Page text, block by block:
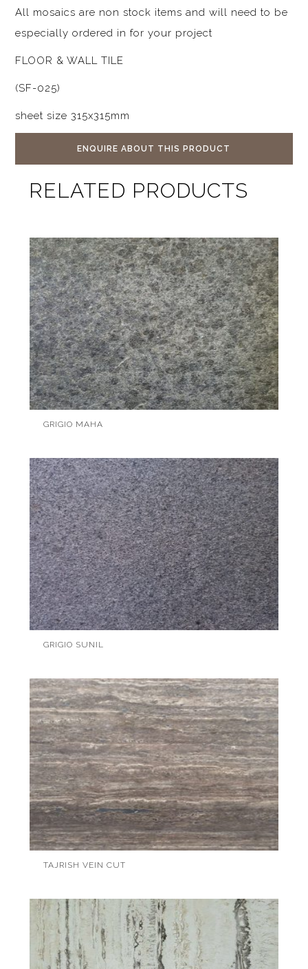
All mosaics are non stock items and will need to be
especially ordered in for your project
FLOOR & WALL TILE
(SF-025)
sheet size 315x315mm
ENQUIRE ABOUT THIS PRODUCT
RELATED PRODUCTS
GRIGIO MAHA
GRIGIO SUNIL
TAJRISH VEIN CUT